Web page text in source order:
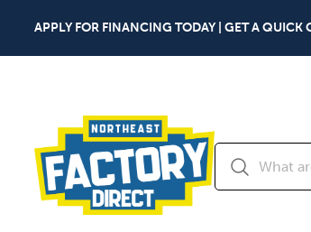
APPLY FOR FINANCING TODAY | GET A QUICK